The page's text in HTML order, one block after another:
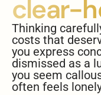
clear-
Thinking
costs that
you express
dismissed as a
you seem
often feels